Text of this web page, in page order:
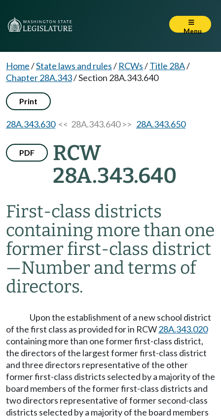
Menu
Home/State laws and rules/ RCWs/Title 28A/
Chapter 28A.343/Section 28A.343.640
Print
28A.343.630<< 28A.343.640 >> 28A.343.650
PDF
RCW
28A.343.640
First-class districts
containing more than one
former first-class district
—Number and terms of
directors.
Upon the establishment of a new school district
of the first class as provided for in RCW28A.343.020
containing more than one former first-class district,
the directors of the largest former first-class district
and three directors representative of the other
former first-class districts selected by a majority of the
board members of the former first-class districts and
two directors representative of former second-class
districts selected by a majority of the board members